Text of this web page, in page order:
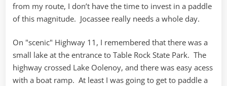
from my route, I don’t have the time to invest in a paddle
of this magnitude. Jocassee really needs a whole day.
On "scenic" Highway 11, I remembered that there was a
small lake at the entrance to Table Rock State Park. The
highway crossed Lake Oolenoy, and there was easy acess
with a boat ramp. At least I was going to get to paddle a